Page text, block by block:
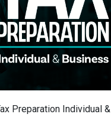
Preparation Individual &